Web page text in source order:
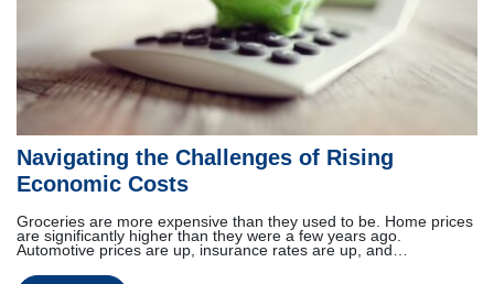
Navigating the Challenges of Rising
Economic Costs
Groceries are more expensive than they used to be. Home prices
are significantly higher than they were a few years ago.
Automotive prices are up, insurance rates are up, and…